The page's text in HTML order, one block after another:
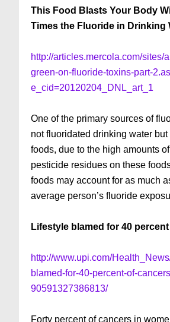
This Food Blasts Your Body
Times the Fluoride in Drinking
http://articles.mercola.com/
green-on-fluoride-toxins-part-
e_cid=20120204_DNL_art_1
One of the primary sources of
not fluoridated drinking water
foods, due to the high amounts
pesticide residues on these
foods may account for as much
average person’s fluoride
Lifestyle blamed for 40
http://www.upi.com/
blamed-for-40-percent-of-
90591327386813/
Forty percent of cancers in